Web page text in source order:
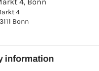
4
4
Bonn
information